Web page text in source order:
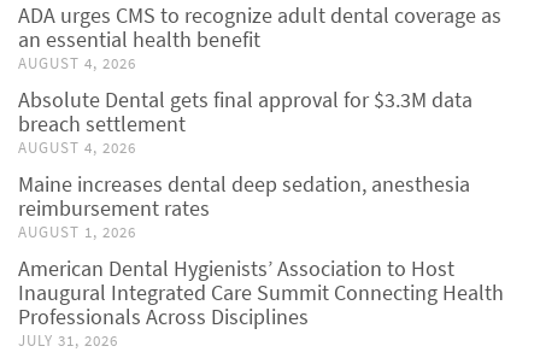
ADA urges CMS to recognize adult dental coverage as
an essential health benefit
AUGUST 4, 2026
Absolute Dental gets final approval for $3.3M data
breach settlement
AUGUST 4, 2026
Maine increases dental deep sedation, anesthesia
reimbursement rates
AUGUST 1, 2026
American Dental Hygienists’ Association to Host
Inaugural Integrated Care Summit Connecting Health
Professionals Across Disciplines
JULY 31, 2026